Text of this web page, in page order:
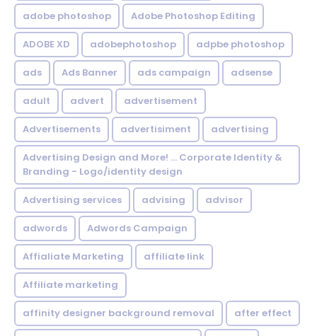
adobe photoshop Adobe Photoshop Editing
ADOBE XD adobephotoshop adpbe photoshop
ads Ads Banner ads campaign adsense
adult advert advertisement
Advertisements advertisiment advertising
Advertising Design and More! ... Corporate Identity &
Branding - Logo/identity design
Advertising services advising advisor
adwords Adwords Campaign
Affialiate Marketing affiliate link
Affiliate marketing
affinity designer background removal after effect